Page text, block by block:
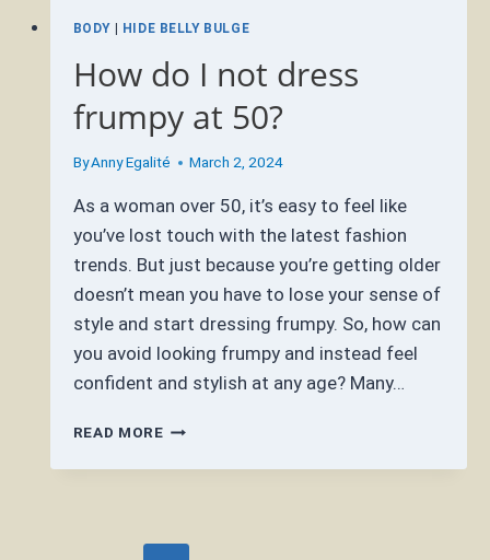
BODY| HIDE BELLY BULGE
How do I not dress
frumpy at 50?
ByAnny Egalité March 2, 2024
As a woman over 50, it’s easy to feel like
you’ve lost touch with the latest fashion
trends. But just because you’re getting older
doesn’t mean you have to lose your sense of
style and start dressing frumpy. So, how can
you avoid looking frumpy and instead feel
confident and stylish at any age? Many…
READ MOREHOW
I
FRUMPY